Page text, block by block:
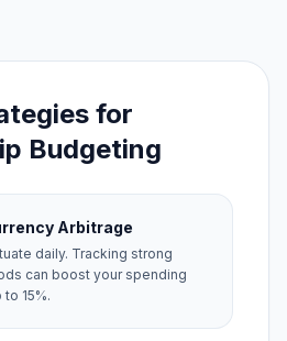
for
Budgeting
Arbitrage
daily. Tracking strong
can boost your spending
15%.